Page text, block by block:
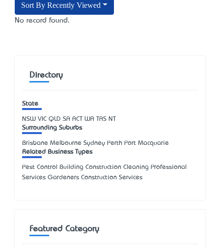
Sort By Recently Viewed
No record found.
Directory
State
NSW VIC QLD SA ACT WA TAS NT
Surrounding Suburbs
Brisbane Melbourne Sydney Perth Port Macquarie
Related Business Types
Pest Control Building Construction Cleaning Professional
Services Gardeners Construction Services
Featured Category